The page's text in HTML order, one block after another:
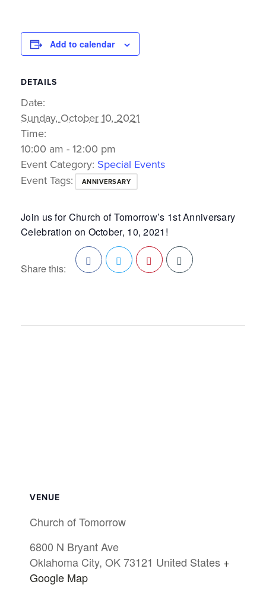
Add to calendar
DETAILS
Date:
Sunday, October 10, 2021
Time:
10:00 am - 12:00 pm
Event Category: Special Events
Event Tags:
ANNIVERSARY
Join us for Church of Tomorrow’s 1st Anniversary
Celebration on October, 10, 2021!
Share this:
VENUE
Church of Tomorrow
6800 N Bryant Ave
Oklahoma City, OK73121 United States +
Google Map